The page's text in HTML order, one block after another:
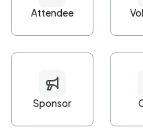
Password*
Minimum 10 characters
At least one uppercase
• At least one number